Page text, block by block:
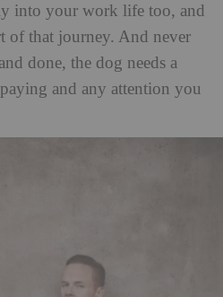
into your work life too, and
of that journey. And never
done, the dog needs a
and any attention you